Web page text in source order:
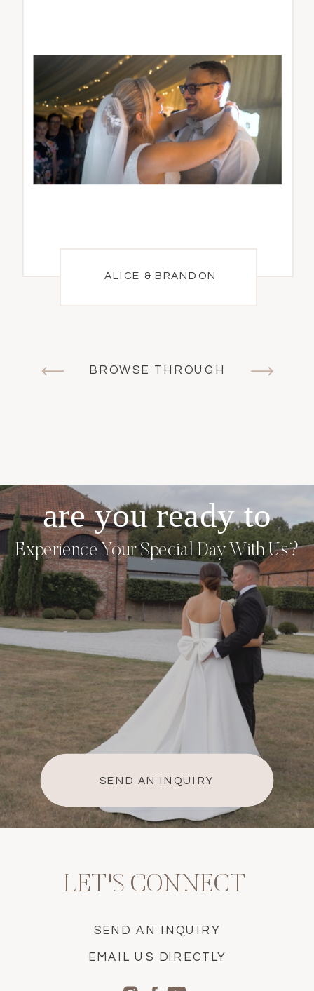
BROWSE THROUGH
ALICE & BRANDON
SEND AN INQUIRY
Experience Your Special Day With Us?
are you ready to
EMAIL US DIRECTLY
SEND AN INQUIRY
LET'S CONNECT